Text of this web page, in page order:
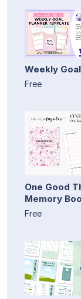
Weekly Goal
Free
One Good
Memory
Free